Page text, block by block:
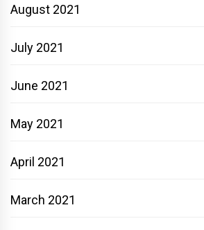
August 2021
July 2021
June 2021
May 2021
April 2021
March 2021